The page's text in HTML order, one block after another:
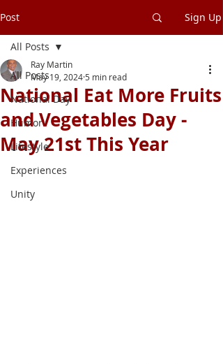
Post Sign Up
All Posts
National Day
Humor
Lifestyle
Experiences
Unity
All Posts
National Eat More Fruits
and Vegetables Day -
May 21st This Year
Ray Martin
May 19, 2024 5 min read